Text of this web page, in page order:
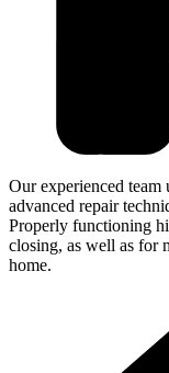
Our experienced team
advanced repair
Properly functioning
closing, as well as for
home.